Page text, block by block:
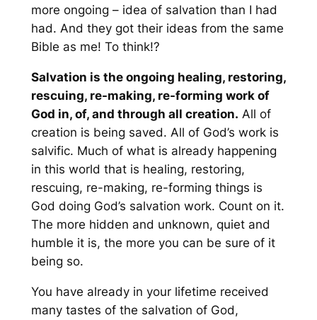
more ongoing – idea of salvation than I had
had. And they got their ideas from the same
Bible as me! To think!?
Salvation is the ongoing healing, restoring,
rescuing, re-making, re-forming work of
God in, of, and through all creation. All of
creation is being saved. All of God’s work is
salvific. Much of what is already happening
in this world that is healing, restoring,
rescuing, re-making, re-forming things is
God doing God’s salvation work. Count on it.
The more hidden and unknown, quiet and
humble it is, the more you can be sure of it
being so.
You have already in your lifetime received
many tastes of the salvation of God,